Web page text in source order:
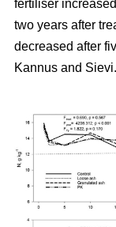
fertiliser
two years after
decreased after
Kannus and Sievi.